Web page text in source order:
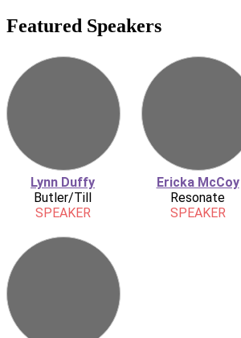
Featured Speakers
Lynn Duffy
Butler/Till
SPEAKER
Ericka McCoy
Resonate
SPEAKER